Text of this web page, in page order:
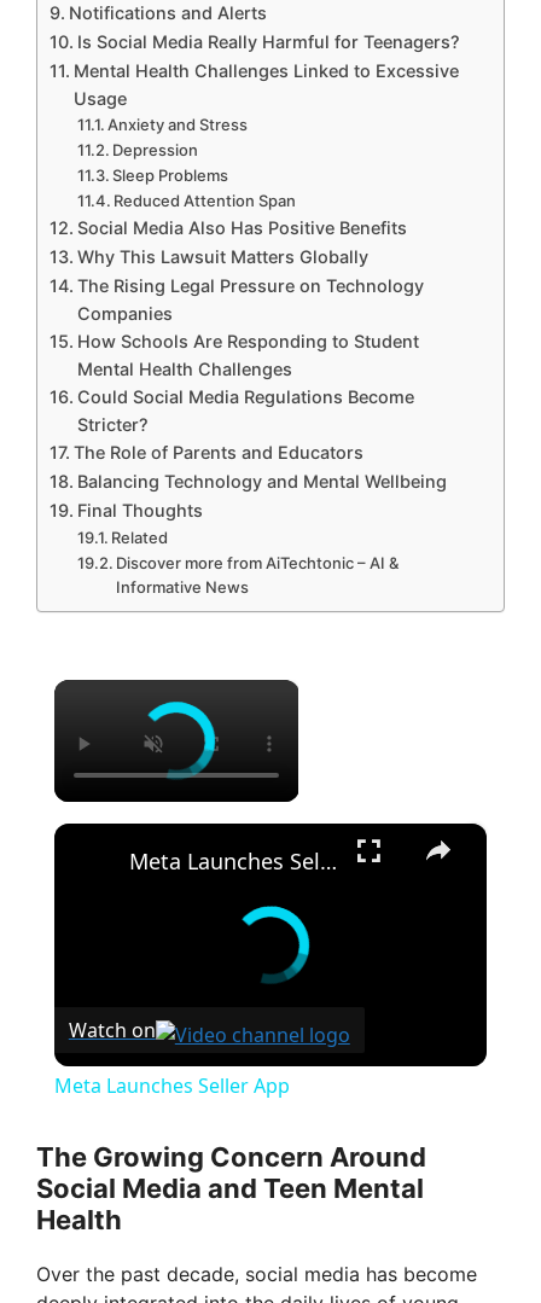
Notifications and Alerts
Is Social Media Really Harmful for Teenagers?
Mental Health Challenges Linked to Excessive
Usage
Anxiety and Stress
Depression
Sleep Problems
Reduced Attention Span
Social Media Also Has Positive Benefits
Why This Lawsuit Matters Globally
The Rising Legal Pressure on Technology
Companies
How Schools Are Responding to Student
Mental Health Challenges
Could Social Media Regulations Become
Stricter?
The Role of Parents and Educators
Balancing Technology and Mental Wellbeing
Final Thoughts
Related
Discover more from AiTechtonic – AI &
Informative News
×
×
Meta Launches Seller App
Watch on
Meta Launches Seller App
The Growing Concern Around
Social Media and Teen Mental
Health
Over the past decade, social media has become